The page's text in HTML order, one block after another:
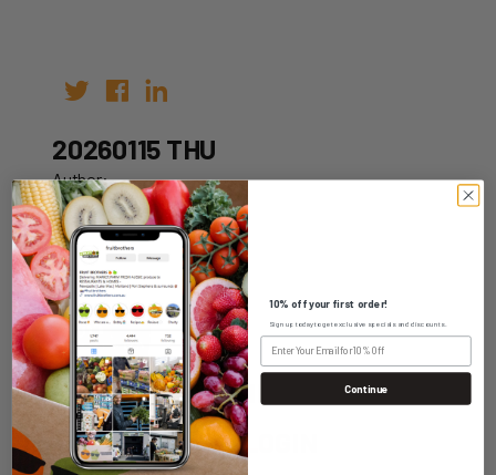
20260115 THU
Author:
Date: 05th Jan 2026
WHOLESALE LOGIN
HOME DELIVERY LOGIN
10% off your first order!
Sign up today to get exclusive specials and discounts.
Continue